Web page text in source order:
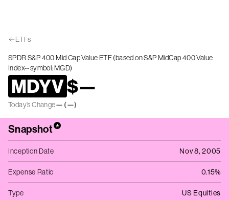
ETFs
SPDR S&P 400 Mid Cap Value ETF (based on S&P MidCap 400 Value
Index--symbol: MGD)
MDYV$—
Today’s Change— (—)
Snapshot*
Inception Date Nov 8, 2005
Expense Ratio 0.15%
Type US Equities